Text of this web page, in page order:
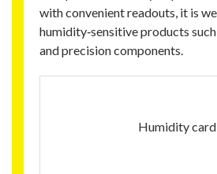
with convenient readouts, it is
humidity‑sensitive products
and precision components.
Humidity card